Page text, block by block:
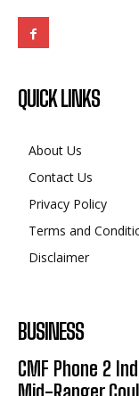
ABOUT US
The Leading
QUICK LINKS
About Us
Contact Us
Disclaimer